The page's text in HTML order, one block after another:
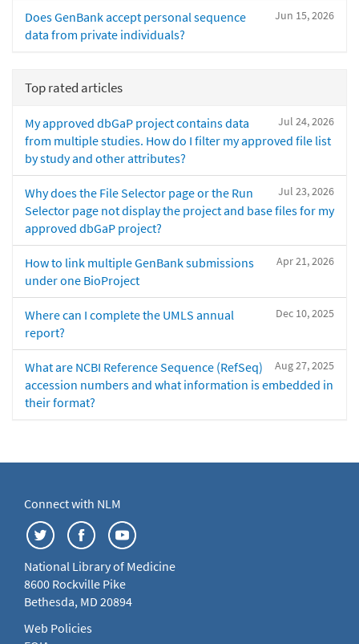
Jun 15, 2026
Does GenBank accept personal sequence
data from private individuals?
Top rated articles
Jul 24, 2026
My approved dbGaP project contains data
from multiple studies. How do I filter my approved file list
by study and other attributes?
Jul 23, 2026
Why does the File Selector page or the Run
Selector page not display the project and base files for my
approved dbGaP project?
Apr 21, 2026
How to link multiple GenBank submissions
under one BioProject
Dec 10, 2025
Where can I complete the UMLS annual
report?
Aug 27, 2025
What are NCBI Reference Sequence (RefSeq)
accession numbers and what information is embedded in
their format?
Connect with NLM
National Library of Medicine
8600 Rockville Pike
Bethesda, MD 20894
Web Policies